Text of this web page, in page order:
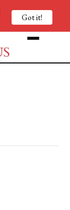
Got it!